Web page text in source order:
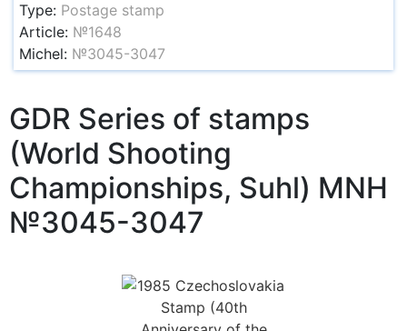
Type: Postage stamp
Article: №1648
Michel: №3045-3047
GDR Series of stamps
(World Shooting
Championships, Suhl) MNH
№3045-3047